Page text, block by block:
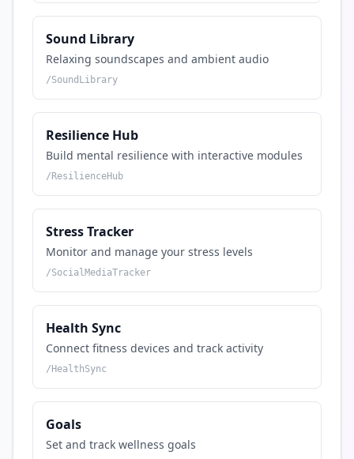
Sound Library
Relaxing soundscapes and ambient audio
/SoundLibrary
Resilience Hub
Build mental resilience with interactive modules
/ ResilienceHub
Stress Tracker
Monitor and manage your stress levels
/SocialMediaTracker
Health Sync
Connect fitness devices and track activity
/ HealthSync
Goals
Set and track wellness goals